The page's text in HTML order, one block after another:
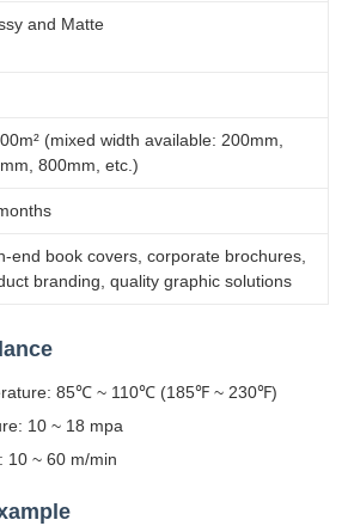
and Matte
(mixed width available: 200mm,
800mm, etc.)
end book covers, corporate brochures,
branding, quality graphic solutions
85℃ ~ 110℃ (185℉ ~ 230℉)
10 ~ 18 mpa
10 ~ 60 m/min